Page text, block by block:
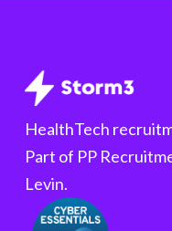
HealthTech
Part of PP
Levin.